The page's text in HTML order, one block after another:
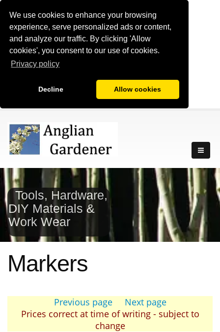
We use cookies to enhance your browsing
experience, serve personalized ads or content,
and analyze our traffic. By clicking 'Allow
cookies', you consent to our use of cookies.
Privacy policy
Decline Allow cookies
Tools, Hardware,
DIY Materials &
Work Wear
Markers
Previous page
Next page
Prices correct at time of writing - subject to
change